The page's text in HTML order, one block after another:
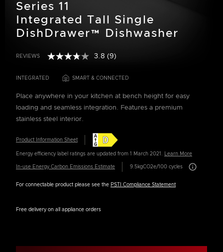
Series 11
Integrated Tall Single
DishDrawer™ Dishwasher
4.3 out of 5 Customer Rating
REVIEWS 3.8 Read
Reviews.
link.
(9)
INTEGRATED SMART & CONNECTED
Place anywhere in your kitchen at bench height for easy
loading and seamless integration. Features a premium
stainless steel interior.
Product Information Sheet
Energy efficiency label ratings are updated from 1 March 2021. Learn More
In-use Energy Carbon Emissions Estimate 9.5kgCO2e/100 cycles Carbon
For connectable product please see the PSTI Compliance Statement
Free delivery on all appliance orders